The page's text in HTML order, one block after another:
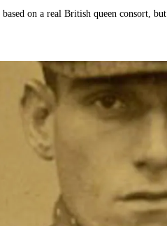
on a real British queen consort,